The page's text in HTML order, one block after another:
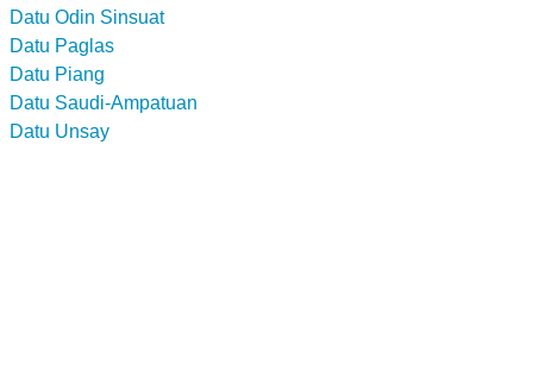
Datu Odin Sinsuat
Datu Paglas
Datu Piang
Datu Saudi-Ampatuan
Datu Unsay